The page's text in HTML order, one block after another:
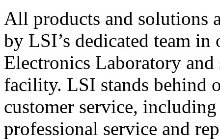
All products and solutions
by LSI’s dedicated team in
Electronics Laboratory
facility. LSI stands behind
customer service,
professional service and